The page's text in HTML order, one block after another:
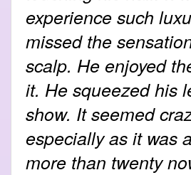
experience such
missed the
scalp. He enjoyed
it. He squeezed his
show. It seemed
especially as it was
more than twenty